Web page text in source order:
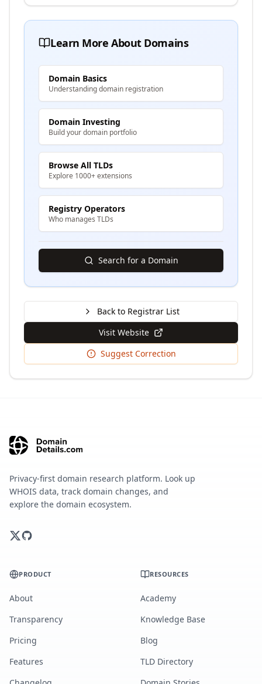
Learn More About Domains
Domain Basics
Understanding domain registration
Domain Investing
Build your domain portfolio
Browse All TLDs
Explore 1000+ extensions
Registry Operators
Who manages TLDs
Search for a Domain
Back to Registrar List
Visit Website
Suggest Correction
Privacy-first domain research platform. Look up
WHOIS data, track domain changes, and
explore the domain ecosystem.
PRODUCT
About
Transparency
Pricing
Features
RESOURCES
Academy
Knowledge Base
Blog
TLD Directory